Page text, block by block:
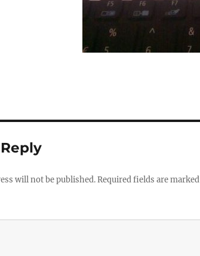
will not be published.Required fields are marked